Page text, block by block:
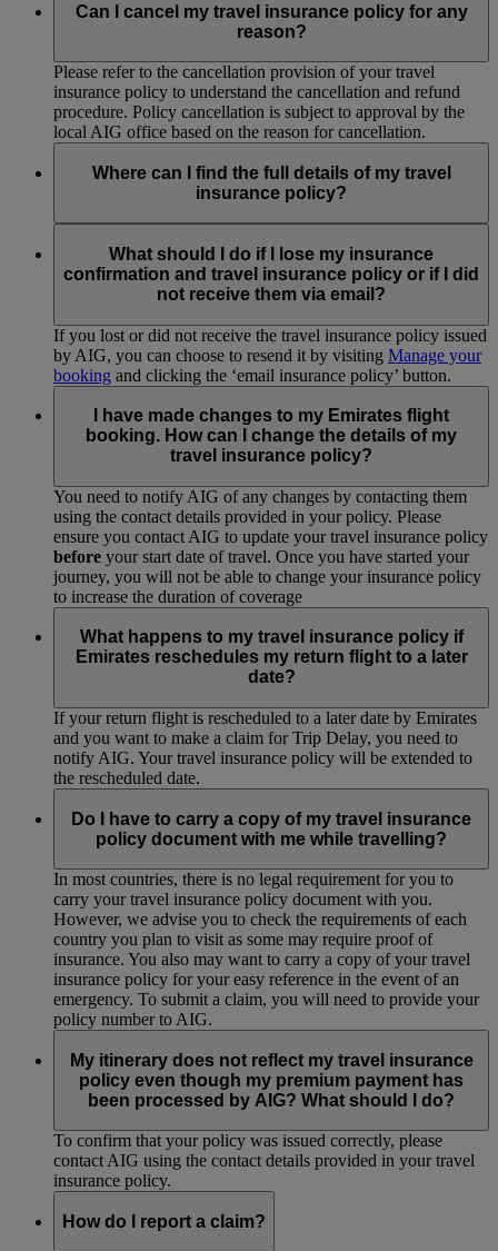
Can I cancel my travel insurance policy for any
reason?
Please refer to the cancellation provision of your travel
insurance policy to understand the cancellation and refund
procedure. Policy cancellation is subject to approval by the
local AIG office based on the reason for cancellation.
Where can I find the full details of my travel
insurance policy?
purchase your travel insurance. AIG will email the policy to
you once you have completed your purchase. You can also
request a copy of your policy from AIG viaManage a
What should I do if I lose my insurance
confirmation and travel insurance policy or if I did
not receive them via email?
If you lost or did not receive the travel insurance policy issued
by AIG, you can choose to resend it by visiting Manage your
booking and clicking the ‘email insurance policy’ button.
I have made changes to my Emirates flight
booking. How can I change the details of my
travel insurance policy?
You need to notify AIG of any changes by contacting them
using the contact details provided in your policy. Please
ensure you contact AIG to update your travel insurance policy
before your start date of travel. Once you have started your
journey, you will not be able to change your insurance policy
to increase the duration of coverage
What happens to my travel insurance policy if
Emirates reschedules my return flight to a later
date?
If your return flight is rescheduled to a later date by Emirates
and you want to make a claim for Trip Delay, you need to
notify AIG. Your travel insurance policy will be extended to
the rescheduled date.
Do I have to carry a copy of my travel insurance
policy document with me while travelling?
In most countries, there is no legal requirement for you to
carry your travel insurance policy document with you.
However, we advise you to check the requirements of each
country you plan to visit as some may require proof of
insurance. You also may want to carry a copy of your travel
insurance policy for your easy reference in the event of an
emergency. To submit a claim, you will need to provide your
policy number to AIG.
My itinerary does not reflect my travel insurance
policy even though my premium payment has
been processed by AIG? What should I do?
To confirm that your policy was issued correctly, please
contact AIG using the contact details provided in your travel
insurance policy.
How do I report a claim?